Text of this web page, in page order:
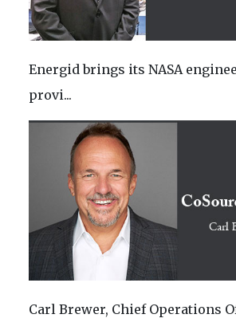
Energid brings its NASA
provi...
Carl Brewer, Chief Operations